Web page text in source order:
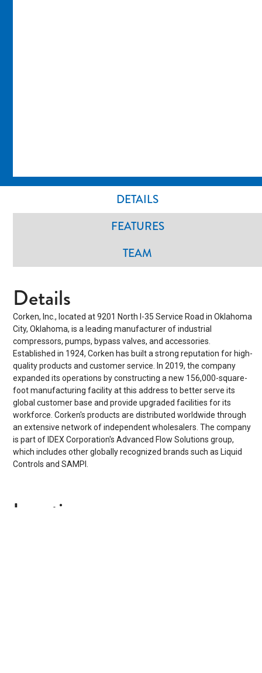
DETAILS
FEATURES
TEAM
Details
Corken, Inc., located at 9201 North I-35 Service Road in Oklahoma
City, Oklahoma, is a leading manufacturer of industrial
compressors, pumps, bypass valves, and accessories.
Established in 1924, Corken has built a strong reputation for high-
quality products and customer service. In 2019, the company
expanded its operations by constructing a new 156,000-square-
foot manufacturing facility at this address to better serve its
global customer base and provide upgraded facilities for its
workforce.Corken's products are distributed worldwide through
an extensive network of independent wholesalers. The company
is part of IDEX Corporation's Advanced Flow Solutions group,
which includes other globally recognized brands such as Liquid
Controls and SAMPI.
Location